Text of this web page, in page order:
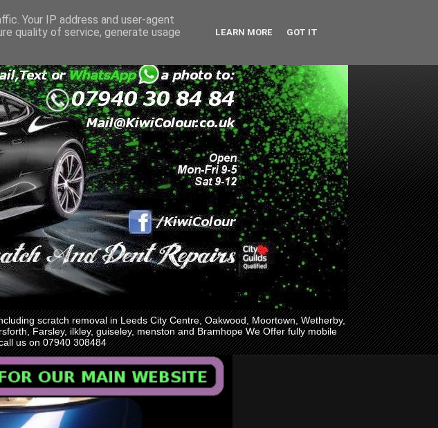
scratch removal in Leeds City Centre, Oakwood, Moortown, Wetherby,
Farsley, ilkley, guiseley, menston and Bramhope We Offer fully mobile
us on 07940 308484
Your IP address and user-agent
quality of service, generate usage
LEARN MORE GOT IT